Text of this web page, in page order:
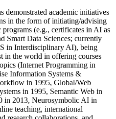
demonstrated academic initiatives
in the form of initiating/advising
programs (e.g., certificates in AI as
Smart Data Sciences; currently
in Interdisciplinary AI), being
in the world in offering courses
(Internet Programming in
Information Systems &
in 1995, Global/Web
in 1995, Semantic Web in
in 2013, Neurosymbolic AI in
teaching, international